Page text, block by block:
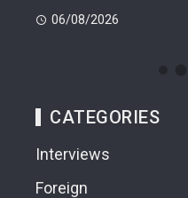
06/08/2026
CATEGORIES
Interviews
Foreign